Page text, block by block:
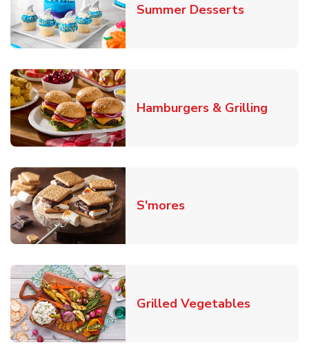
Summer DessertsLink
Hamburgers & Grilling
S'moresLink Opens in New
Grilled VegetablesLink